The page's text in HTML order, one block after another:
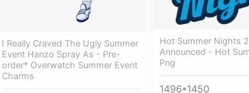
I Really Craved The Ugly Summer
Event Hanzo Spray As - Pre-
order* Overwatch Summer Event
Charms
Hot Summer Nights
Announced - Hot
Png
1496*1450